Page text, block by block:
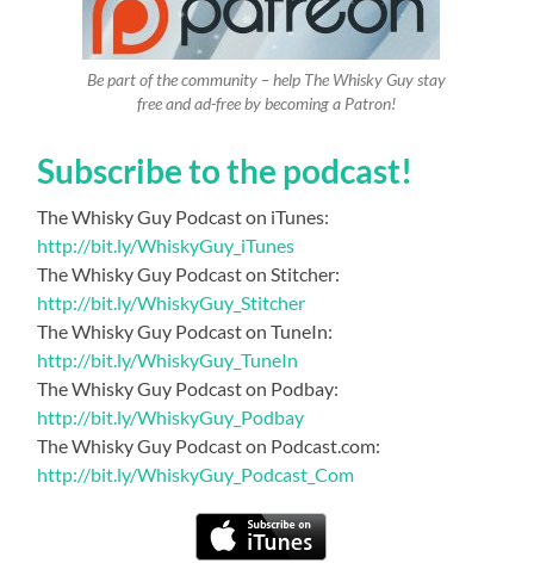
Be part of the community – help The Whisky Guy stay
free and ad-free by becoming a Patron!
Subscribe to the podcast!
The Whisky Guy Podcast on iTunes:
http://bit.ly/WhiskyGuy_iTunes
The Whisky Guy Podcast on Stitcher:
http://bit.ly/WhiskyGuy_Stitcher
The Whisky Guy Podcast on TuneIn:
http://bit.ly/WhiskyGuy_TuneIn
The Whisky Guy Podcast on Podbay:
http://bit.ly/WhiskyGuy_Podbay
The Whisky Guy Podcast on Podcast.com:
http://bit.ly/WhiskyGuy_Podcast_Com